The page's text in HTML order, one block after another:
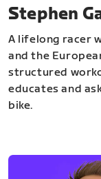
Stephen
A lifelong racer
and the
structured
educates and
bike.